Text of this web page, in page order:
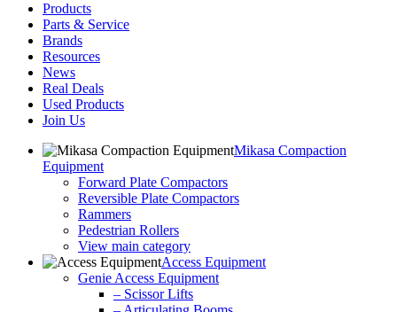
Products
Parts & Service
Brands
Resources
News
Real Deals
Used Products
Join Us
Mikasa Compaction
Equipment
Forward Plate Compactors
Reversible Plate Compactors
Rammers
Pedestrian Rollers
View main category
Access Equipment
Genie Access Equipment
– Scissor Lifts